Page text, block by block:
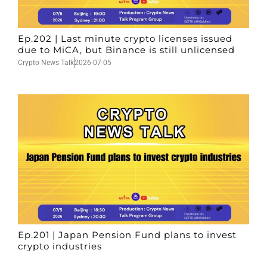
Ep.202 | Last minute crypto licenses issued
due to MiCA, but Binance is still unlicensed
Crypto News Talk2026-07-05
Ep.201 | Japan Pension Fund plans to invest
crypto industries